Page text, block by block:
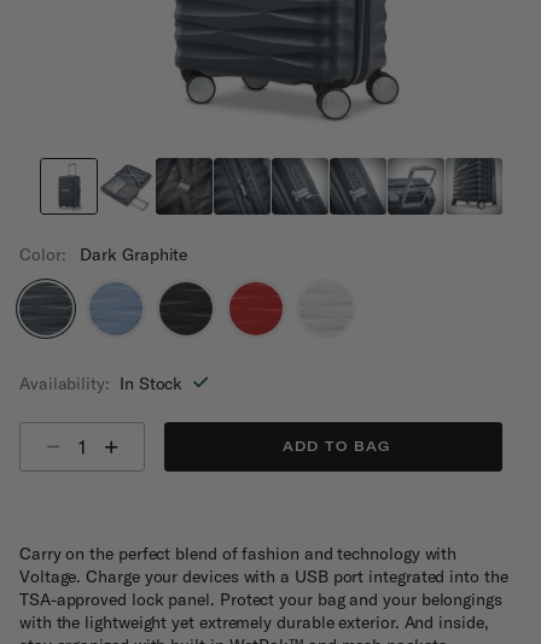
Color: Dark Graphite
Availability: In Stock
ADD TO BAG
Carry on the perfect blend of fashion and technology with
Voltage. Charge your devices with a USB port integrated into the
TSA-approved lock panel. Protect your bag and your belongings
with the lightweight yet extremely durable exterior. And inside,